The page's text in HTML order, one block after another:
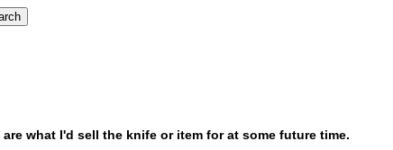
what I'd sell the knife or item for at some future time.